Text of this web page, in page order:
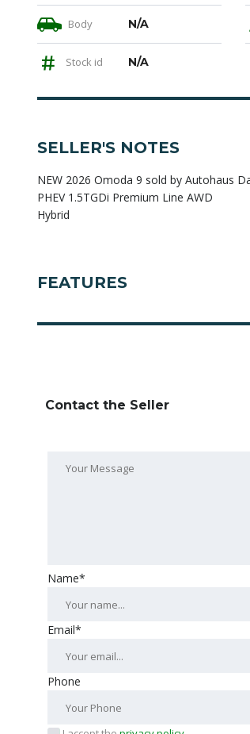
Body N/A
Stock id N/A
SELLER'S NOTES
NEW 2026 Omoda 9 sold by Autohaus
PHEV 1.5TGDi Premium Line AWD
Hybrid
FEATURES
Contact the Seller
Name*
Email*
Phone